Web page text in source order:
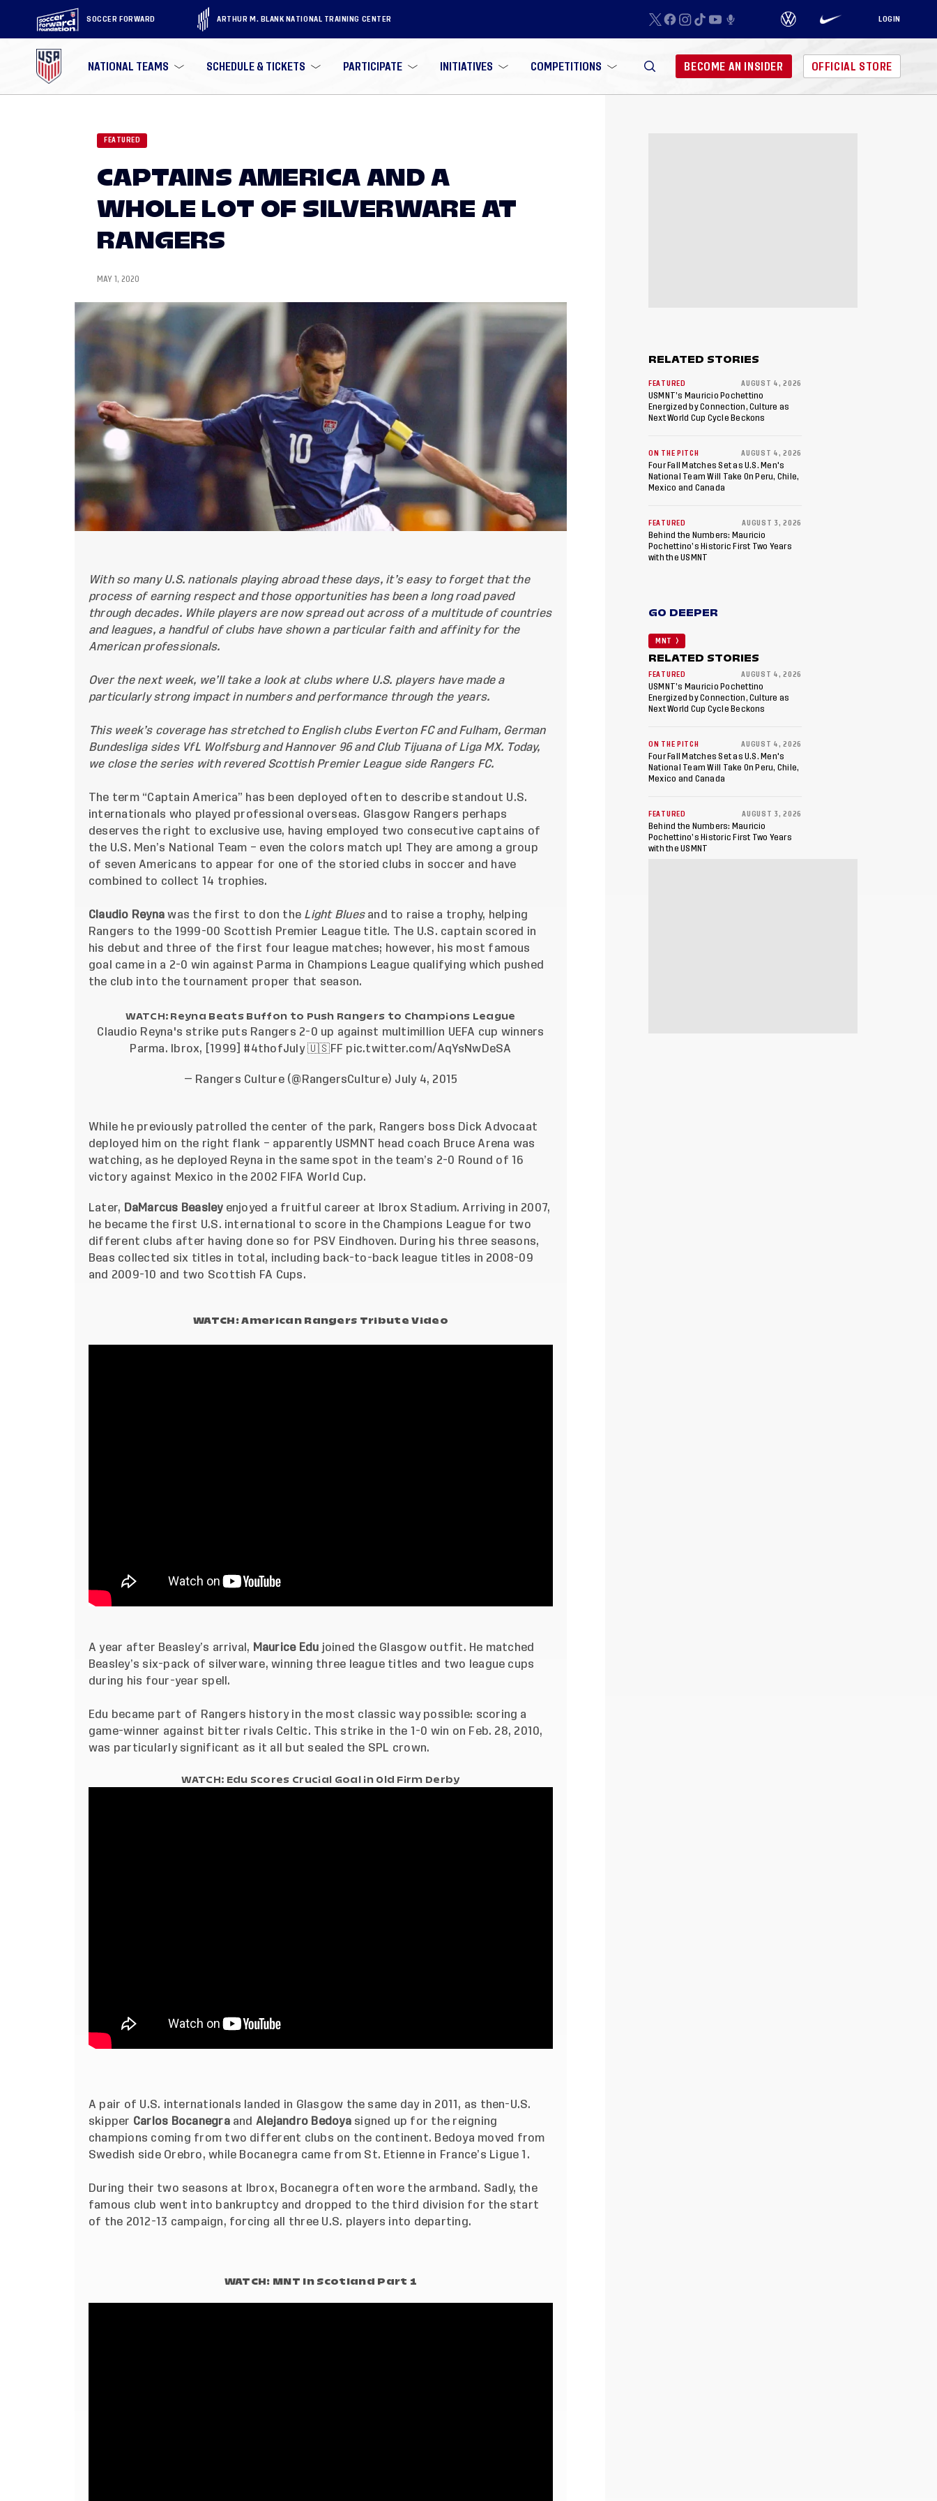
SOCCER FORWARD ARTHUR M. BLANK NATIONAL TRAINING CENTER LOGIN
NATIONAL TEAMS SCHEDULE & TICKETS PARTICIPATE INITIATIVES COMPETITIONS BECOME AN INSIDER OFFICIAL STORE
FEATURED
CAPTAINS AMERICA AND A
WHOLE LOT OF SILVERWARE AT
RANGERS
MAY 1, 2020
With so many U.S. nationals playing abroad these days, it’s easy to forget that the
process of earning respect and those opportunities has been a long road paved
through decades. While players are now spread out across of a multitude of countries
and leagues, a handful of clubs have shown a particular faith and affinity for the
American professionals.
Over the next week, we’ll take a look at clubs where U.S. players have made a
particularly strong impact in numbers and performance through the years.
This week’s coverage has stretched to English clubs Everton FCandFulham, German
Bundesliga sides VfL WolfsburgandHannover 96andClub Tijuanaof Liga MX. Today,
we close the series with revered Scottish Premier League side Rangers FC.
The term “Captain America” has been deployed often to describe standout U.S.
internationals who played professional overseas. Glasgow Rangers perhaps
deserves the right to exclusive use, having employed two consecutive captains of
the U.S. Men’s National Team – even the colors match up! They are among a group
of seven Americans to appear for one of the storied clubs in soccer and have
combined to collect 14 trophies.
Claudio Reyna was the first to don the Light Bluesand to raise a trophy, helping
Rangers to the 1999-00 Scottish Premier League title. The U.S. captain scored in
his debut and three of the first four league matches; however, his most famous
goal came in a 2-0 win against Parma in Champions League qualifying which pushed
the club into the tournament proper that season.
WATCH: Reyna Beats Buffon to Push Rangers to Champions League
Claudio Reyna's strike puts Rangers 2-0 up against multimillion UEFA cup winners
Parma. Ibrox, [1999] #4thofJuly🇺🇸FF pic.twitter.com/AqYsNwDeSA
— Rangers Culture (@RangersCulture) July 4, 2015
While he previously patrolled the center of the park, Rangers boss Dick Advocaat
deployed him on the right flank – apparently USMNT head coach Bruce Arena was
watching, as he deployed Reyna in the same spot in the team’s 2-0 Round of 16
victory against Mexico in the 2002 FIFA World Cup.
Later, DaMarcus Beasleyenjoyed a fruitful career at Ibrox Stadium. Arriving in 2007,
he became the first U.S. international to score in the Champions League for two
different clubs after having done so for PSV Eindhoven. During his three seasons,
Beas collected six titles in total, including back-to-back league titles in 2008-09
and 2009-10 and two Scottish FA Cups.
WATCH: American Rangers Tribute Video
A year after Beasley’s arrival, Maurice Edu joined the Glasgow outfit. He matched
Beasley’s six-pack of silverware, winning three league titles and two league cups
during his four-year spell.
Edu became part of Rangers history in the most classic way possible: scoring a
game-winner against bitter rivals Celtic. This strike in the 1-0 win on Feb. 28, 2010,
was particularly significant as it all but sealed the SPL crown.
WATCH: Edu Scores Crucial Goal in Old Firm Derby
A pair of U.S. internationals landed in Glasgow the same day in 2011, as then-U.S.
skipper Carlos Bocanegraand Alejandro Bedoyasigned up for the reigning
champions coming from two different clubs on the continent. Bedoya moved from
Swedish side Orebro, while Bocanegra came from St. Etienne in France’s Ligue 1.
During their two seasons at Ibrox, Bocanegra often wore the armband. Sadly, the
famous club went into bankruptcy and dropped to the third division for the start
of the 2012-13 campaign, forcing all three U.S. players into departing.
WATCH: MNT In Scotland Part 1
RELATED STORIES
FEATURED AUGUST 4, 2026
USMNT’s Mauricio Pochettino
Energized by Connection, Culture as
Next World Cup Cycle Beckons
ON THE PITCH AUGUST 4, 2026
Four Fall Matches Set as U.S. Men's
National Team Will Take On Peru, Chile,
Mexico and Canada
FEATURED AUGUST 3, 2026
Behind the Numbers: Mauricio
Pochettino’s Historic First Two Years
with the USMNT
GO DEEPER
MNT
RELATED STORIES
FEATURED AUGUST 4, 2026
USMNT’s Mauricio Pochettino
Energized by Connection, Culture as
Next World Cup Cycle Beckons
ON THE PITCH AUGUST 4, 2026
Four Fall Matches Set as U.S. Men's
National Team Will Take On Peru, Chile,
Mexico and Canada
FEATURED AUGUST 3, 2026
Behind the Numbers: Mauricio
Pochettino’s Historic First Two Years
with the USMNT